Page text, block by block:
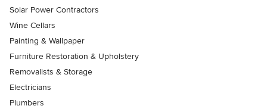
Solar Power Contractors
Wine Cellars
Painting & Wallpaper
Furniture Restoration & Upholstery
Removalists & Storage
Electricians
Plumbers